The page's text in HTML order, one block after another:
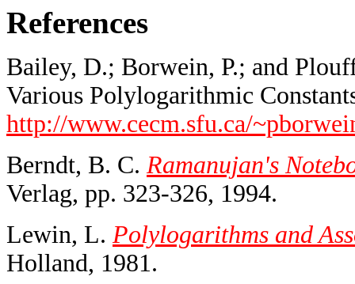
References
Bailey, D.; Borwein, P.; and
Various Polylogarithmic
http://www.cecm.sfu.ca/
Berndt, B. C. Ramanujan's
Verlag, pp. 323-326, 1994.
Lewin, L. Polylogarithms and
Holland, 1981.